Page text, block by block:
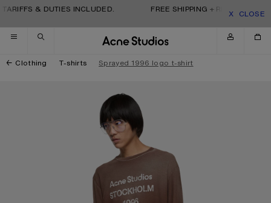
Skip to navigation
Skip to main content
Skip to footer& DUTIES INCLUDED. FREE SHIPPING + RETURNS.
CLOSE
Clothing T-shirts Sprayed 1996 logo t-shirt